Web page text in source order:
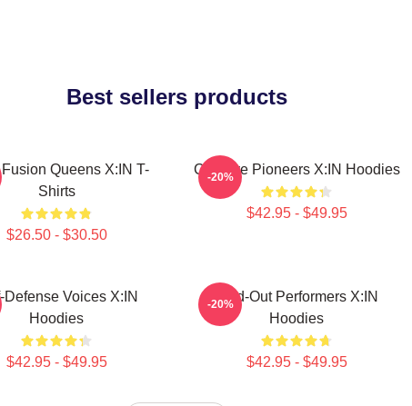
Best sellers products
Fusion Queens X:IN T-
Shirts
$26.50 - $30.50
Creative Pioneers X:IN Hoodies
$42.95 - $49.95
-20%
Defense Voices X:IN
Hoodies
$42.95 - $49.95
Sold-Out Performers X:IN
Hoodies
$42.95 - $49.95
-20%